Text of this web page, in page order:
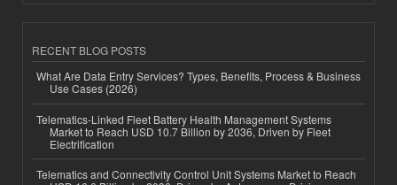
RECENT BLOG POSTS
What Are Data Entry Services? Types, Benefits, Process & Business
Use Cases (2026)
Telematics-Linked Fleet Battery Health Management Systems
Market to Reach USD 10.7 Billion by 2036, Driven by Fleet
Electrification
Telematics and Connectivity Control Unit Systems Market to Reach